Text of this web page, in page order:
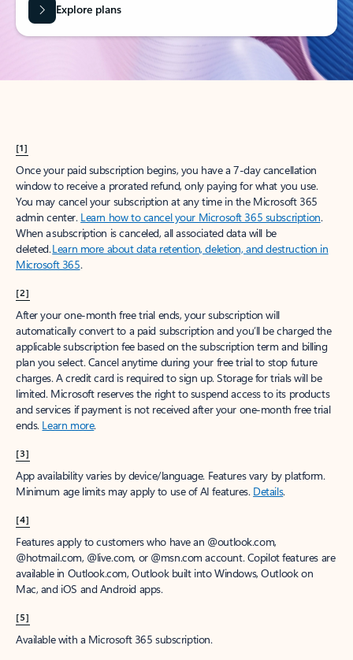
Explore plans
[1]
Once your paid subscription begins, you have a 7-day cancellation
window to receive a prorated refund, only paying for what you use.
You may cancel your subscription at any time in the Microsoft 365
admin center. Learn how to cancel your Microsoft 365 subscription.
When a subscription is canceled, all associated data will be
deleted.Learn more about data retention, deletion, and destruction in
Microsoft 365.
[2]
After your one-month free trial ends, your subscription will
automatically convert to a paid subscription and you’ll be charged the
applicable subscription fee based on the subscription term and billing
plan you select. Cancel anytime during your free trial to stop future
charges. A credit card is required to sign up. Storage for trials will be
limited. Microsoft reserves the right to suspend access to its products
and services if payment is not received after your one-month free trial
ends. Learn more.
[3]
App availability varies by device/language. Features vary by platform.
Minimum age limits may apply to use of AI features. Details.
[4]
Features apply to customers who have an @outlook.com,
@hotmail.com, @live.com, or @msn.com account. Copilot features are
available in Outlook.com, Outlook built into Windows, Outlook on
Mac, and iOS and Android apps.
[5]
Available with a Microsoft 365 subscription.